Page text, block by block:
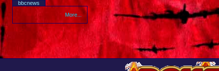
bbcnews
More...